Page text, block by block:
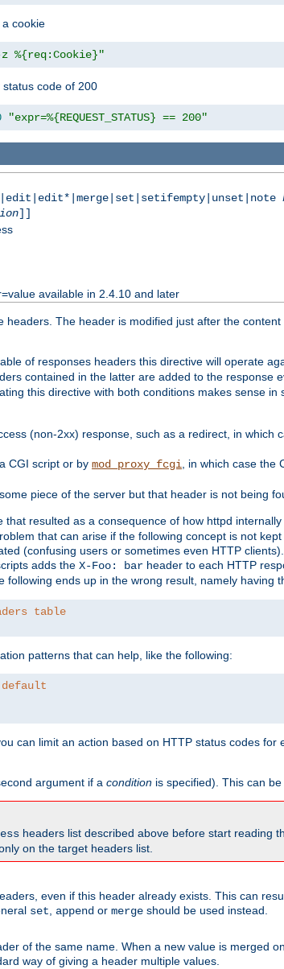
cookie
%{req:Cookie}"
code of 200
"expr=%{REQUEST_STATUS} == 200"
]]
available in 2.4.10 and later
The header is modified just after the
of responses headers this directive will operate
contained in the latter are added to the
this directive with both conditions makes sense in
(non-2xx) response, such as a redirect, in which
CGI script or by mod_proxy_fcgi , in which case
piece of the server but that header is not being
that resulted as a consequence of how httpd
that can arise if the following concept is not
(confusing users or sometimes even HTTP
adds the X-Foo: bar header to each HTTP
ends up in the wrong result, namely having
table
patterns that can help, like the following:
can limit an action based on HTTP status codes
argument if a condition is specified). This can
headers list described above before start reading
on the target headers list.
even if this header already exists. This can
set append or merge should be used instead.
of the same name. When a new value is merged
way of giving a header multiple values.